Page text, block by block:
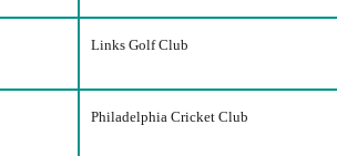
Links Golf Club
Philadelphia Cricket Club